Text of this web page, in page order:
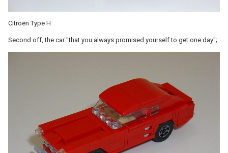
Citroën Type H
Second off, the car "that you always promised yourself to get one day";